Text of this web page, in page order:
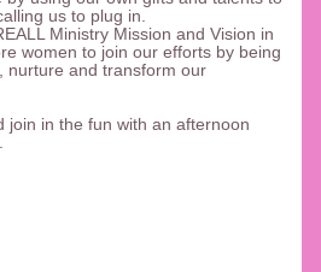
us to plug in.
Ministry Mission and Vision in
women to join our efforts by being
nurture and transform our
join in the fun with an afternoon